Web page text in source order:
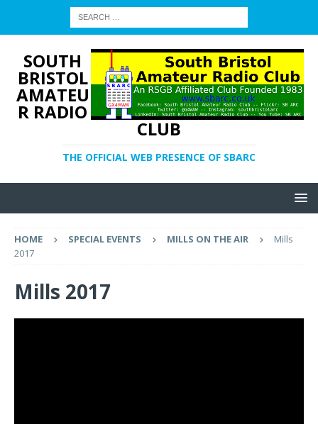
SOUTH
BRISTOL
AMATEU
R RADIO
CLUB
THE OFFICIAL WEB PRESENCE OF SBARC
HOME SPECIAL EVENTS MILLS ON THE AIR
Mills
2017
Mills 2017